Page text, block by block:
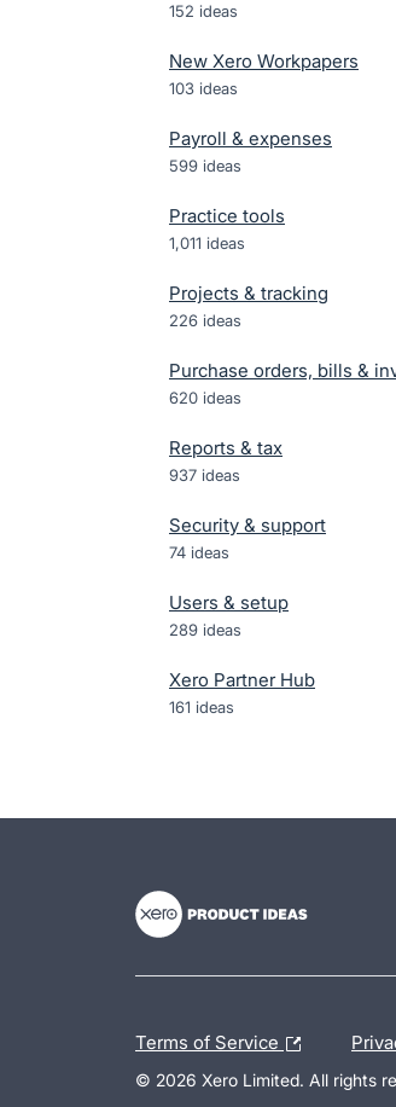
152 ideas
New Xero Workpapers
103 ideas
Payroll & expenses
599 ideas
Practice tools
1,011 ideas
Projects & tracking
226 ideas
Purchase orders, bills &
620 ideas
Reports & tax
937 ideas
Security & support
74 ideas
Users & setup
289 ideas
Xero Partner Hub
161 ideas
Terms of Service
© 2026 Xero Limited. All rights